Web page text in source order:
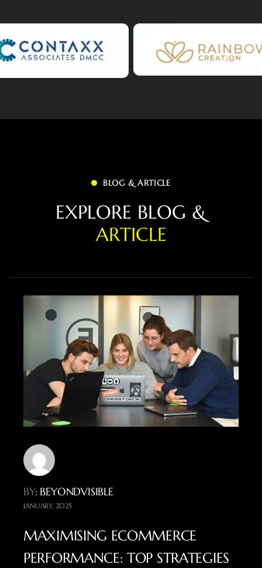
BLOG & ARTICLE
EXPLORE BLOG &
ARTICLE
BY: BEYONDVISIBLE
JANUARY, 2025
MAXIMISING ECOMMERCE
PERFORMANCE: TOP STRATEGIES